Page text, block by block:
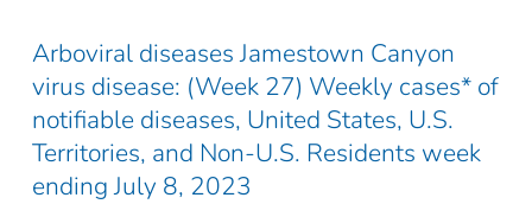
Arboviral diseases Jamestown Canyon
virus disease: (Week 27) Weekly cases* of
notifiable diseases, United States, U.S.
Territories, and Non-U.S. Residents week
ending July 8, 2023